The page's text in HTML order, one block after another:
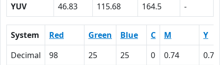
YUV
46.83 115.68 164.5 -
System Red Green Blue C M
Y
Decimal
98 25 25 0 0.74
0.74